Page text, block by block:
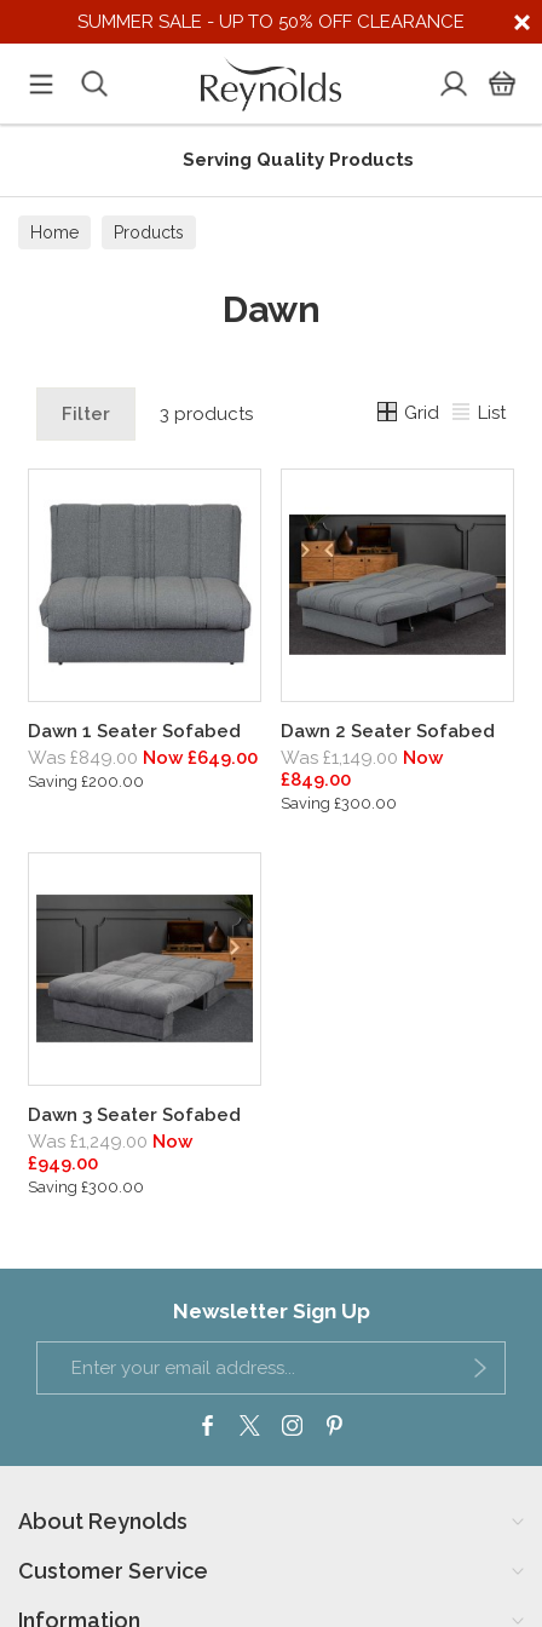
SUMMER SALE - UP TO 50% OFF CLEARANCE
Serving Quality Products
Home Products
Dawn
Filter 3 products Grid List
Dawn 1 Seater Sofabed
Was £849.00 Now £649.00
Saving £200.00
Dawn 2 Seater Sofabed
Was £1,149.00 Now
£849.00
Saving £300.00
Dawn 3 Seater Sofabed
Was £1,249.00 Now
£949.00
Saving £300.00
Newsletter Sign Up
About Reynolds
Customer Service
Information